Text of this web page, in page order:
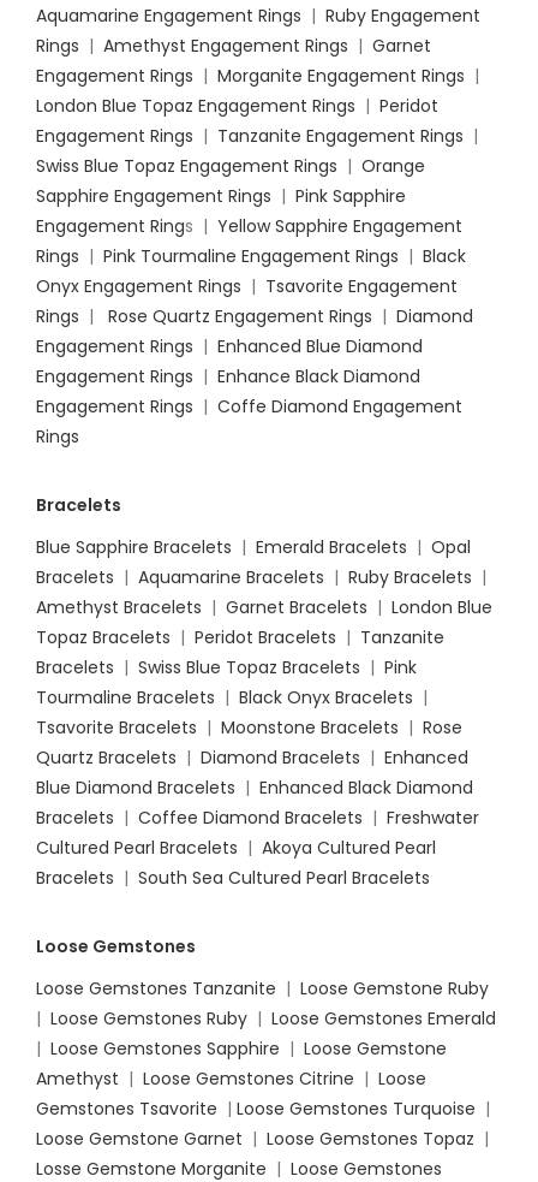
Aquamarine Engagement Rings | Ruby Engagement
Rings | Amethyst Engagement Rings | Garnet
Engagement Rings | Morganite Engagement Rings |
London Blue Topaz Engagement Rings | Peridot
Engagement Rings | Tanzanite Engagement Rings |
Swiss Blue Topaz Engagement Rings | Orange
Sapphire Engagement Rings | Pink Sapphire
Engagement Rings | Yellow Sapphire Engagement
Rings | Pink Tourmaline Engagement Rings | Black
Onyx Engagement Rings | Tsavorite Engagement
Rings | Rose Quartz Engagement Rings | Diamond
Engagement Rings | Enhanced Blue Diamond
Engagement Rings | Enhance Black Diamond
Engagement Rings | Coffe Diamond Engagement
Rings
Bracelets
Blue Sapphire Bracelets | Emerald Bracelets | Opal
Bracelets | Aquamarine Bracelets | Ruby Bracelets |
Amethyst Bracelets | Garnet Bracelets | London Blue
Topaz Bracelets | Peridot Bracelets | Tanzanite
Bracelets | Swiss Blue Topaz Bracelets | Pink
Tourmaline Bracelets | Black Onyx Bracelets |
Tsavorite Bracelets | Moonstone Bracelets | Rose
Quartz Bracelets | Diamond Bracelets | Enhanced
Blue Diamond Bracelets | Enhanced Black Diamond
Bracelets | Coffee Diamond Bracelets | Freshwater
Cultured Pearl Bracelets | Akoya Cultured Pearl
Bracelets | South Sea Cultured Pearl Bracelets
Loose Gemstones
Loose Gemstones Tanzanite | Loose Gemstone Ruby
| Loose Gemstones Ruby | Loose Gemstones Emerald
| Loose Gemstones Sapphire | Loose Gemstone
Amethyst | Loose Gemstones Citrine | Loose
Gemstones Tsavorite | Loose Gemstones Turquoise |
Loose Gemstone Garnet | Loose Gemstones Topaz |
Losse Gemstone Morganite | Loose Gemstones